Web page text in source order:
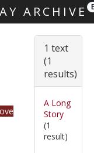
ARCHIVE
1 text
(1
results)
A Long
Story
(1
result)